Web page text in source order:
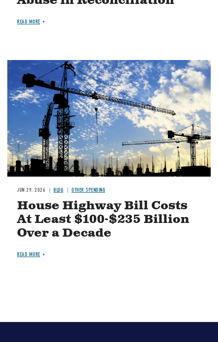
READ MORE
Image
JUN 29, 2026 BLOG OTHER SPENDING
House Highway Bill Costs
At Least $100-$235 Billion
Over a Decade
READ MORE